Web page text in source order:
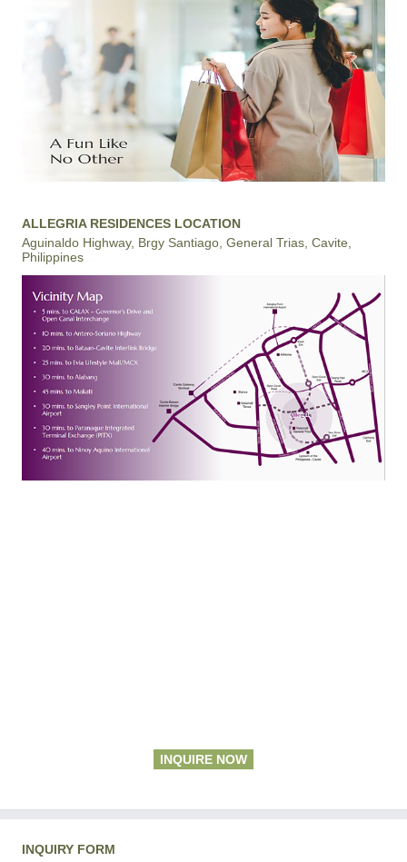
ALLEGRIA RESIDENCES LOCATION
Aguinaldo Highway, Brgy Santiago, General Trias, Cavite,
Philippines
INQUIRE NOW
INQUIRY FORM